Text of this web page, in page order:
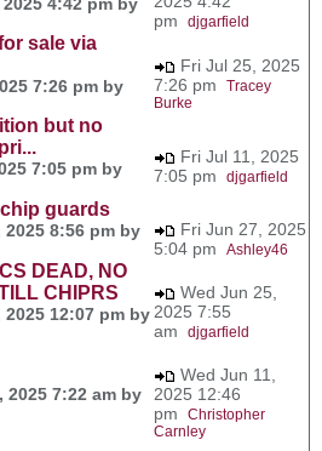
pm djgarfield
sale via
7:26 pm by
Fri Jul 25, 2025
7:26 pm Tracey
Burke
but no
7:05 pm by
Fri Jul 11, 2025
7:05 pm djgarfield
guards
8:56 pm by
Fri Jun 27, 2025
5:04 pm Ashley46
DEAD, NO
CHIPRS
12:07 pm by
Wed Jun 25,
2025 7:55
am djgarfield
2025 7:22 am by
Wed Jun 11,
2025 12:46
pm Christopher
Carnley